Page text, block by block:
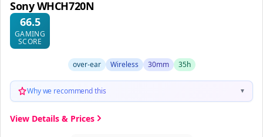
Sony WHCH720N
66.5
GAMING
SCORE
over-ear Wireless 30mm 35h
Why we recommend this ▼
View Details & Prices